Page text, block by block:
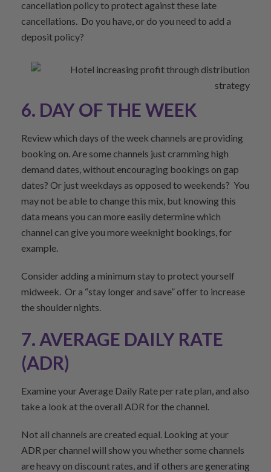
cancellation policy to protect against these late
cancellations. Do you have, or do you need to add a
deposit policy?
6. DAY OF THE WEEK
Review which days of the week channels are providing
booking on. Are some channels just cramming high
demand dates, without encouraging bookings on gap
dates? Or just weekdays as opposed to weekends? You
may not be able to change this mix, but knowing this
data means you can more easily determine which
channel can give you more weeknight bookings, for
example.
Consider adding a minimum stay to protect yourself
midweek. Or a “stay longer and save” offer to increase
the shoulder nights.
7. AVERAGE DAILY RATE
(ADR)
Examine your Average Daily Rate per rate plan, and also
take a look at the overall ADR for the channel.
Not all channels are created equal. Looking at your
ADR per channel will show you whether some channels
are heavy on discount rates, and if others are generating